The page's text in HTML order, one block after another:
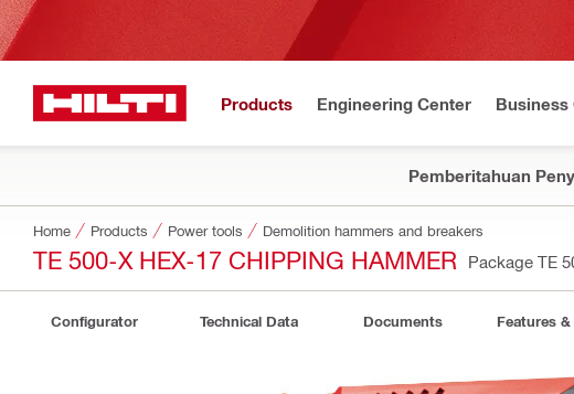
Products Engineering Center Business
Pemberitahuan
Home Products Power tools Demolition hammers and breakers
TE 500-X HEX-17 CHIPPING HAMMER Package TE
Configurator Technical Data Documents Features